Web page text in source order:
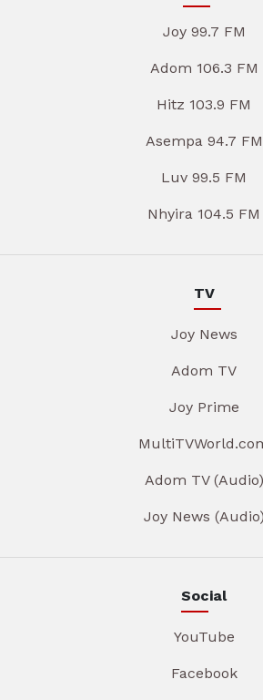
Joy 99.7 FM
Adom 106.3 FM
Hitz 103.9 FM
Asempa 94.7 FM
Luv 99.5 FM
Nhyira 104.5 FM
TV
Joy News
Adom TV
Joy Prime
Adom TV (Audio)
Joy News (Audio)
Social
YouTube
Facebook